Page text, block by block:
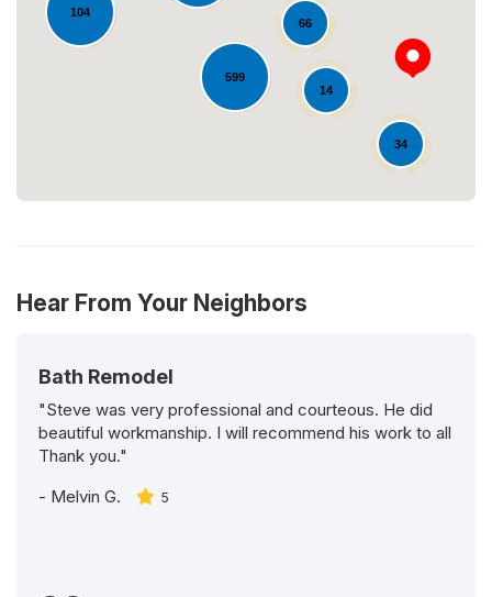
599
34
14
66
104 Loading...
Hear From Your Neighbors
Bath Remodel
"Steve was very professional and courteous. He did
beautiful workmanship. I will recommend his work to all
Thank you."
- Melvin G. 5